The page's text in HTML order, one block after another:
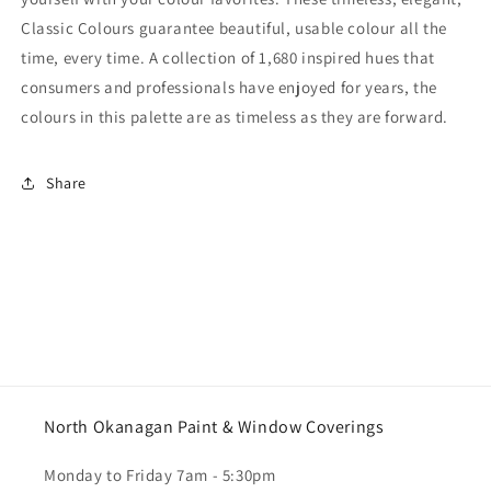
Classic Colours guarantee beautiful, usable colour all the
time, every time. A collection of 1,680 inspired hues that
consumers and professionals have enjoyed for years, the
colours in this palette are as timeless as they are forward.
Share
North Okanagan Paint & Window Coverings
Monday to Friday 7am - 5:30pm